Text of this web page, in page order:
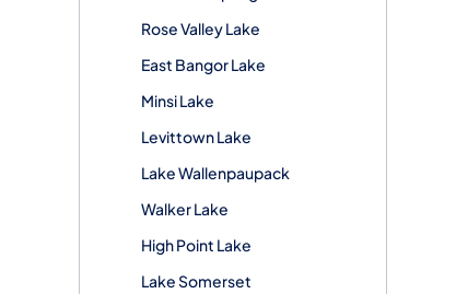
Rose Valley Lake
East Bangor Lake
Minsi Lake
Levittown Lake
Lake Wallenpaupack
Walker Lake
High Point Lake
Lake Somerset